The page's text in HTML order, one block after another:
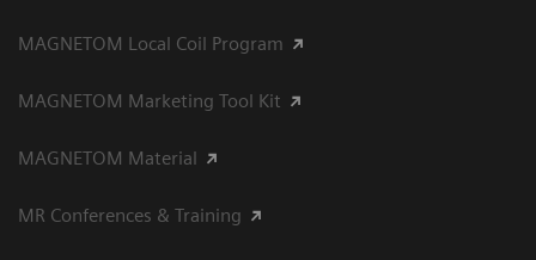
MAGNETOM Local Coil Program
MAGNETOM Marketing Tool Kit
MAGNETOM Material
MR Conferences & Training